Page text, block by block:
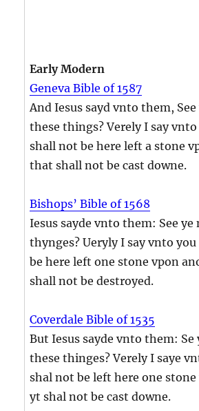
Early Modern
Geneva Bible of 1587
And Iesus sayd vnto them,
these things? Verely I say
shall not be here left a stone
that shall not be cast downe.
Bishops’ Bible of 1568
Iesus sayde vnto them: See ye
thynges? Ueryly I say vnto
be here left one stone vpon
shall not be destroyed.
Coverdale Bible of 1535
But Iesus sayde vnto them: Se
these thinges? Verely I saye
shal not be left here one
yt shal not be cast downe.